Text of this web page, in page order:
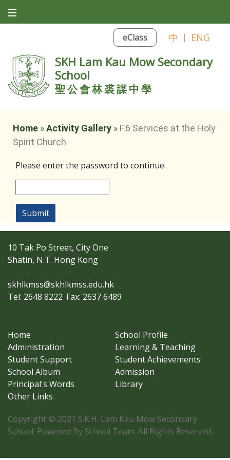
eClass 中 | ENG
SKH Lam Kau Mow Secondary
School
聖公會林裘謀中學
Home »Activity Gallery » F.6 Services at the Holy
Spirit Church
Please enter the password to continue.
Submit
10 Tak Po Street, City One
Shatin, N.T. Hong Kong
skhlkmss@skhlkmss.edu.hk
Tel: 2648 8222 Fax: 2637 6489
Home
School Profile
Administration
Learning & Teaching
Student Support
Student Achievements
School Album
Admission
Principal's Words
Library
Other Links
Copyright © 2021 S.K.H. Lam Kau Mow Secondary
School. Powered By School Team. All Rights Reserved.